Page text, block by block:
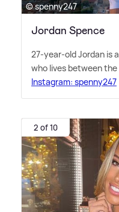
© spenny247
Jordan Spence
27-year-old Jordan is
who lives between the
Instagram: spenny247
2 of 10